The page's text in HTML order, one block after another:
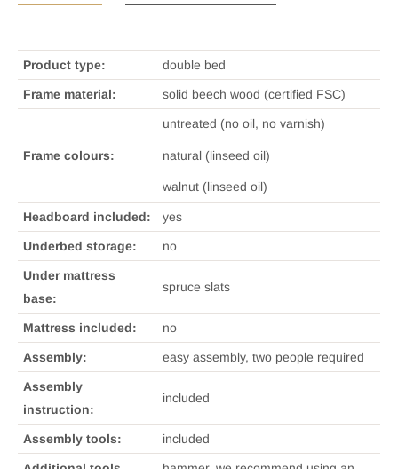
Product type: double bed
Frame material: solid beech wood (certified FSC)
Frame colours:
untreated (no oil, no varnish)
natural (linseed oil)
walnut (linseed oil)
Headboard included: yes
Underbed storage: no
Under mattress
base:
spruce slats
Mattress included: no
Assembly: easy assembly, two people required
Assembly
instruction:
included
Assembly tools: included